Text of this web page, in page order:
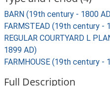
BARN (19th century - 1800
FARMSTEAD (19th century -
REGULAR COURTYARD L
1899 AD)
FARMHOUSE (19th century -
Full Description